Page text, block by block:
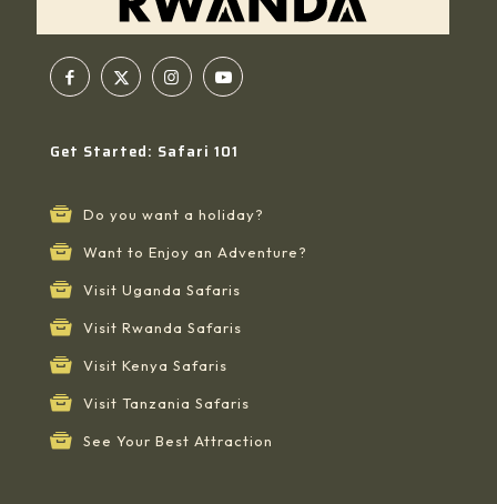
Get Started: Safari 101
Do you want a holiday?
Want to Enjoy an Adventure?
Visit Uganda Safaris
Visit Rwanda Safaris
Visit Kenya Safaris
Visit Tanzania Safaris
See Your Best Attraction